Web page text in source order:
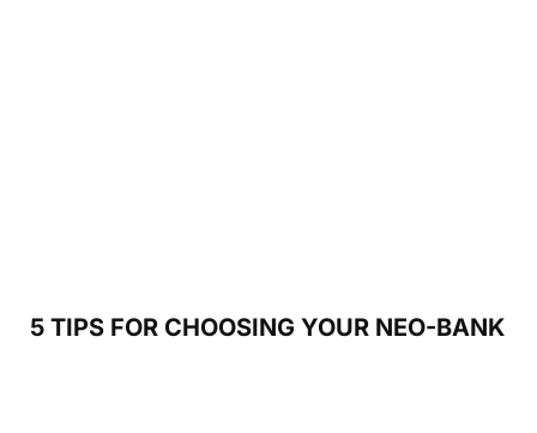
5 TIPS FOR CHOOSING YOUR NEO-BANK